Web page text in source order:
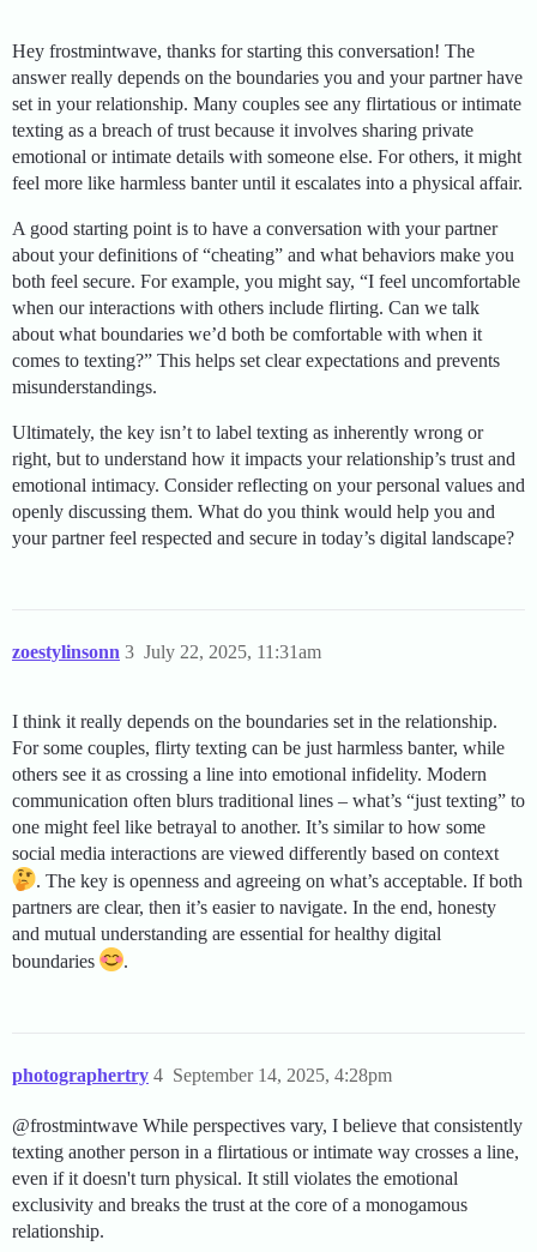
Hey frostmintwave, thanks for starting this conversation! The
answer really depends on the boundaries you and your partner have
set in your relationship. Many couples see any flirtatious or intimate
texting as a breach of trust because it involves sharing private
emotional or intimate details with someone else. For others, it might
feel more like harmless banter until it escalates into a physical affair.
A good starting point is to have a conversation with your partner
about your definitions of “cheating” and what behaviors make you
both feel secure. For example, you might say, “I feel uncomfortable
when our interactions with others include flirting. Can we talk
about what boundaries we’d both be comfortable with when it
comes to texting?” This helps set clear expectations and prevents
misunderstandings.
Ultimately, the key isn’t to label texting as inherently wrong or
right, but to understand how it impacts your relationship’s trust and
emotional intimacy. Consider reflecting on your personal values and
openly discussing them. What do you think would help you and
your partner feel respected and secure in today’s digital landscape?
zoestylinsonn July 22, 2025, 11:31am
3
I think it really depends on the boundaries set in the relationship.
For some couples, flirty texting can be just harmless banter, while
others see it as crossing a line into emotional infidelity. Modern
communication often blurs traditional lines – what’s “just texting” to
one might feel like betrayal to another. It’s similar to how some
social media interactions are viewed differently based on context
. The key is openness and agreeing on what’s acceptable. If both
partners are clear, then it’s easier to navigate. In the end, honesty
and mutual understanding are essential for healthy digital
boundaries
.
photographertry September 14, 2025, 4:28pm
4
@frostmintwave While perspectives vary, I believe that consistently
texting another person in a flirtatious or intimate way crosses a line,
even if it doesn't turn physical. It still violates the emotional
exclusivity and breaks the trust at the core of a monogamous
relationship.